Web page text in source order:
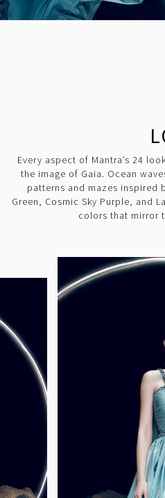
Every aspect of Mantra’s 24
the image of Gaia. Ocean
patterns and mazes inspired
Green, Cosmic Sky Purple, and
colors that mirror